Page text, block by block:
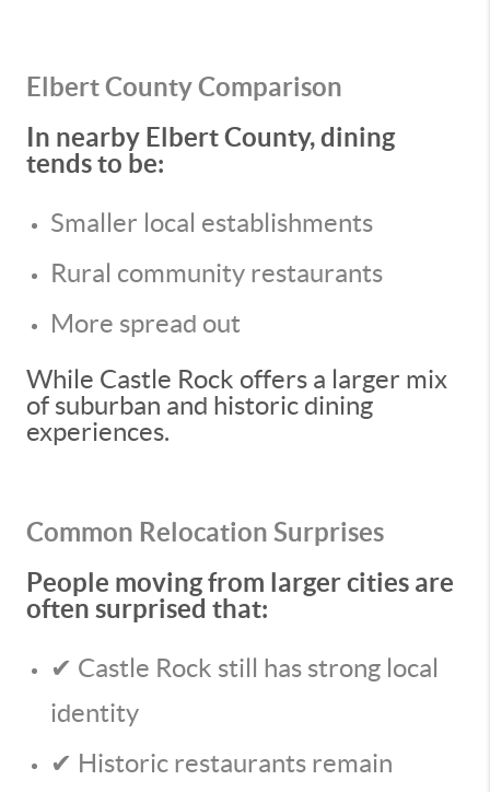
Elbert County Comparison
In nearby Elbert County, dining
tends to be:
Smaller local establishments
Rural community restaurants
More spread out
While Castle Rock offers a larger mix
of suburban and historic dining
experiences.
Common Relocation Surprises
People moving from larger cities are
often surprised that:
✔ Castle Rock still has strong local
identity
✔ Historic restaurants remain